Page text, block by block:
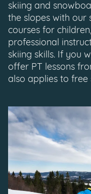
skiing and
the slopes with our
courses for
professional
skiing skills. If you
offer PT lessons
also applies to free